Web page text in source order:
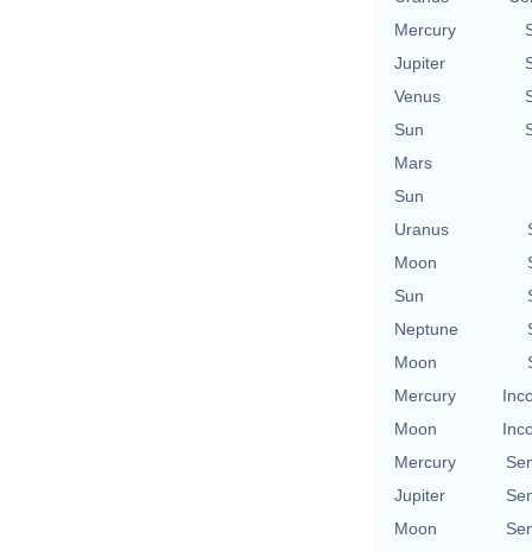
Mercury
Jupiter
Venus
Sun
Mars
Sun
Uranus
Moon
Sun
Neptune
Moon
Mercury
Moon
Mercury
Jupiter
Moon